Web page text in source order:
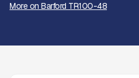
More on Barford TR100-48